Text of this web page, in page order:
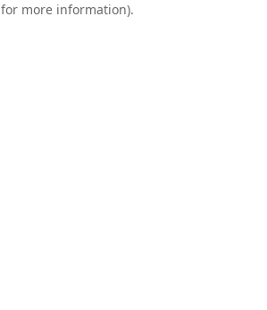
for more information).